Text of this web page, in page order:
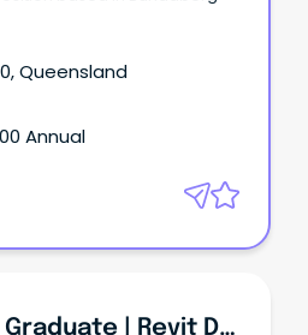
Queensland
Annual
Architectural Graduate | Revit Documentation | Healthcare & Education Projects